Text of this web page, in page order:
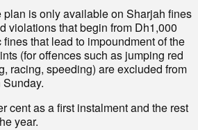
is only available on Sharjah fines
violations that begin from Dh1,000
that lead to impoundment of the
(for offences such as jumping red
racing, speeding) are excluded from
cent as a first instalment and the rest
year.